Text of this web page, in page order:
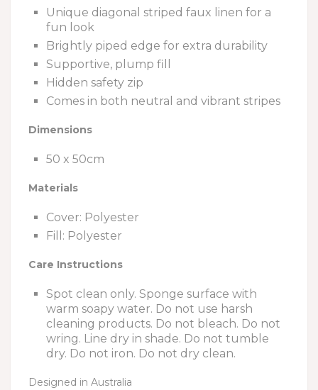
Unique diagonal striped faux linen for a
fun look
Brightly piped edge for extra durability
Supportive, plump fill
Hidden safety zip
Comes in both neutral and vibrant stripes
Dimensions
50 x 50cm
Materials
Cover: Polyester
Fill: Polyester
Care Instructions
Spot clean only. Sponge surface with
warm soapy water. Do not use harsh
cleaning products. Do not bleach. Do not
wring. Line dry in shade. Do not tumble
dry. Do not iron. Do not dry clean.
Designed in Australia